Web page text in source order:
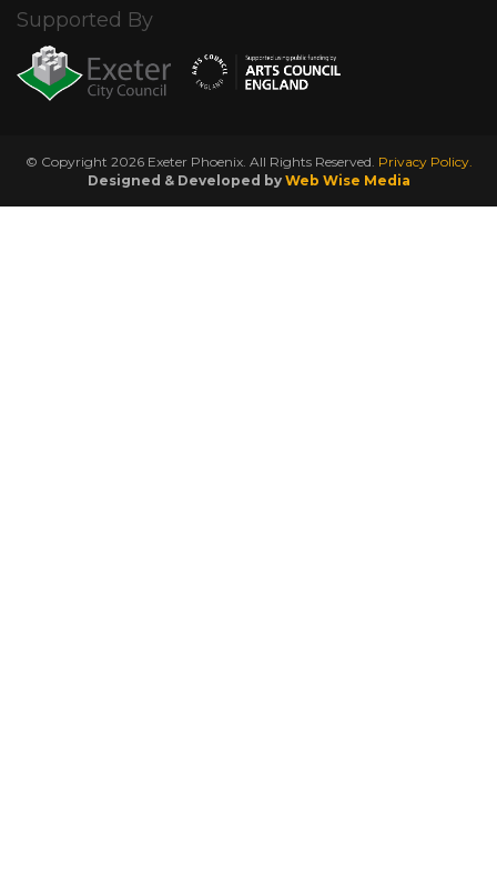
Supported By
© Copyright 2026 Exeter Phoenix. All Rights Reserved. Privacy Policy.
Designed & Developed by Web Wise Media